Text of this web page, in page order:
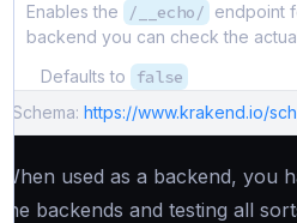
Enables the /__echo/ endpoint
backend you can check the
Defaults to
false
Schema: https://www.krakend.io/
When used as a backend, you
the backends and testing all